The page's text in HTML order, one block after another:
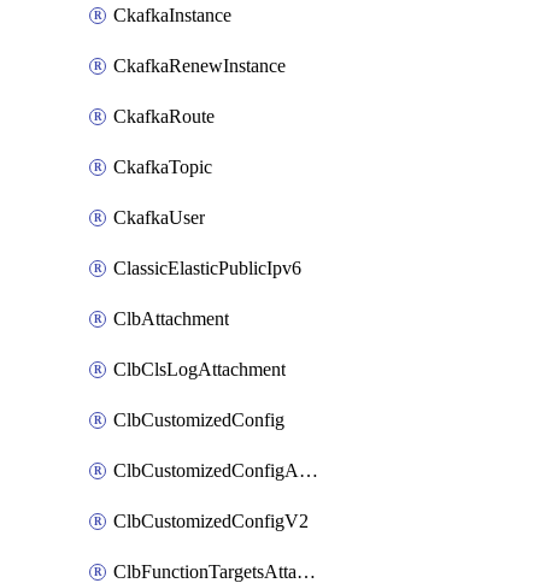
CkafkaInstance
CkafkaRenewInstance
CkafkaRoute
CkafkaTopic
CkafkaUser
ClassicElasticPublicIpv6
ClbAttachment
ClbClsLogAttachment
ClbCustomizedConfig
ClbCustomizedConfigAttachment
ClbCustomizedConfigV2
ClbFunctionTargetsAttachment